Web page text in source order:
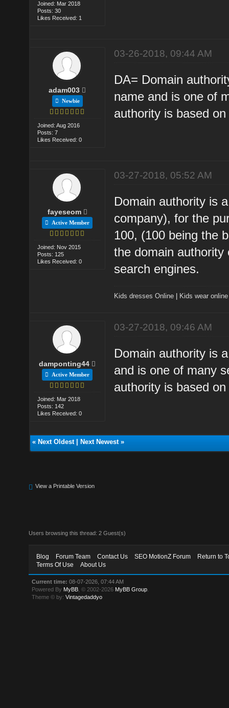
Joined: Mar 2018
Posts: 30
Likes Received: 1
adam003
Newbie
Joined: Aug 2016
Posts: 7
Likes Received: 0
03-26-2018, 09:44 AM
DA= Domain
name and is one of
authority is based
fayeseom
Active Member
Joined: Nov 2015
Posts: 125
Likes Received: 0
03-27-2018, 05:52 AM
Domain authority is
company), for the
100, (100 being the
the domain
search engines.
Kids dresses Online Kids wear online
damponting44
Active Member
Joined: Mar 2018
Posts: 142
Likes Received: 0
03-27-2018, 09:46 AM
Domain authority is
and is one of many
authority is based
« Next Oldest| Next Newest»
View a Printable Version
Users browsing this thread: 2 Guest(s)
Blog Forum Team Contact Us SEO MotionZ Forum
Return to
Terms Of Use
About Us
Current time: 08-07-2026, 07:44 AM
Powered By MyBB , © 2002-2026 MyBB Group
Theme © by:Vintagedaddyo